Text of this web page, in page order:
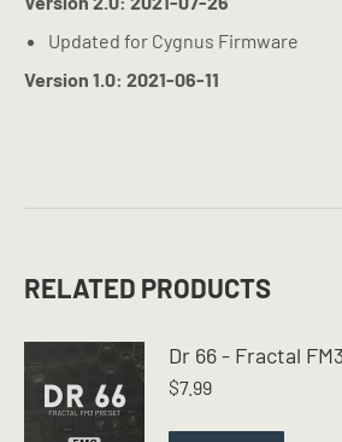
Updated for Cygnus Firmware
Version 1.0: 2021-06-11
RELATED PRODUCTS
Dr 66 - Fractal
$7.99